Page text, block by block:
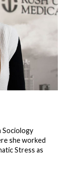
Sociology
she worked
Stress as